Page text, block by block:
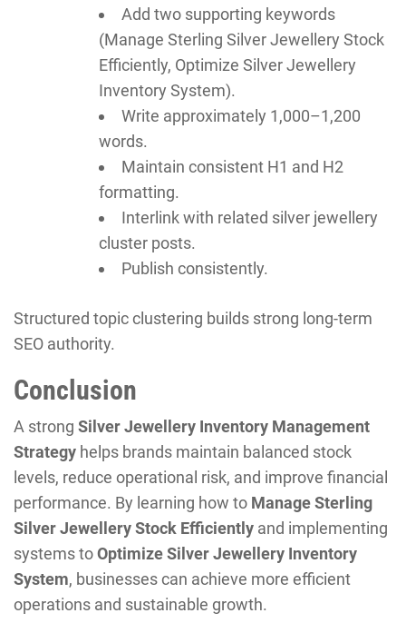
Add two supporting keywords
(Manage Sterling Silver Jewellery Stock
Efficiently, Optimize Silver Jewellery
Inventory System).
Write approximately 1,000–1,200
words.
Maintain consistent H1 and H2
formatting.
Interlink with related silver jewellery
cluster posts.
Publish consistently.
Structured topic clustering builds strong long-term
SEO authority.
Conclusion
A strong Silver Jewellery Inventory Management
Strategy helps brands maintain balanced stock
levels, reduce operational risk, and improve financial
performance. By learning how to Manage Sterling
Silver Jewellery Stock Efficiently and implementing
systems toOptimize Silver Jewellery Inventory
System, businesses can achieve more efficient
operations and sustainable growth.